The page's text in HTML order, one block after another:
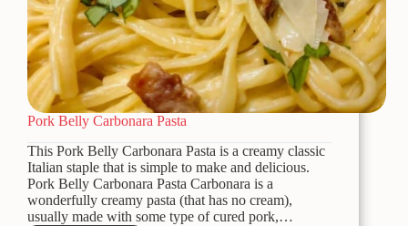
Pork Belly Carbonara Pasta
This Pork Belly Carbonara Pasta is a creamy classic
Italian staple that is simple to make and delicious.
Pork Belly Carbonara Pasta Carbonara is a
wonderfully creamy pasta (that has no cream),
usually made with some type of cured pork,…